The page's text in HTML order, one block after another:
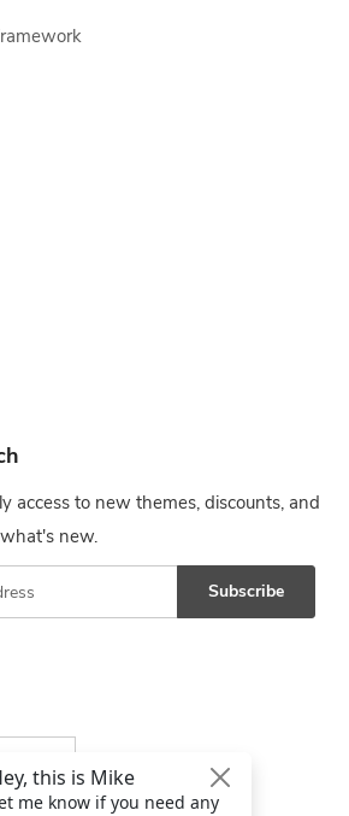
access to new themes, discounts, and
new.
Subscribe